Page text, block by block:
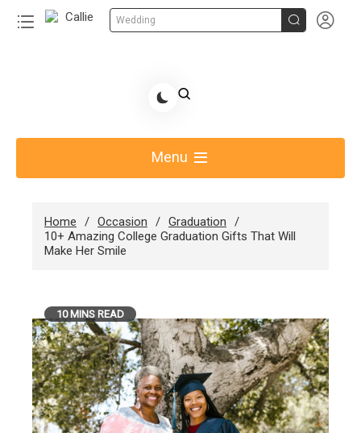
Wedding  
Share Gift Ideas to Help Your Gift Giving-Callie
Menu
Home Occasion
Graduation
10+ Amazing College Graduation Gifts That Will
Make Her Smile
10 MINS READ